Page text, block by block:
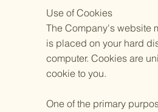
Use of Cookies
The Company's website
is placed on your hard
computer. Cookies are
cookie to you.
One of the primary